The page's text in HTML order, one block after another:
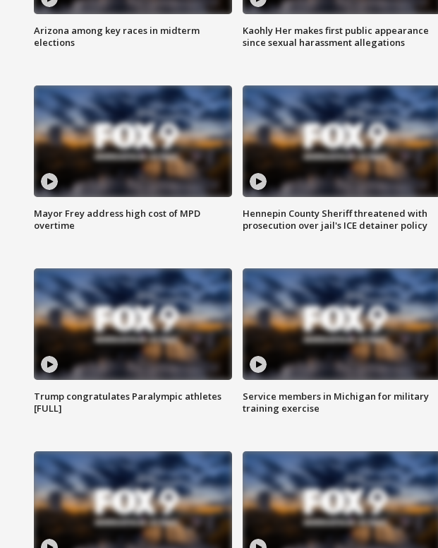
Arizona among key races in midterm
elections
Kaohly Her makes first public appearance
since sexual harassment allegations
Mayor Frey address high cost of MPD
overtime
Hennepin County Sheriff threatened with
prosecution over jail's ICE detainer policy
Trump congratulates Paralympic athletes
[FULL]
Service members in Michigan for military
training exercise